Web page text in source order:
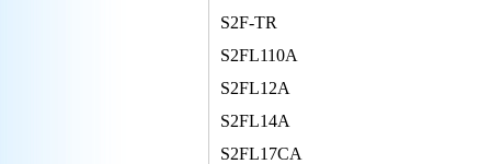
S2F-TR
S2FL110A
S2FL12A
S2FL14A
S2FL17CA